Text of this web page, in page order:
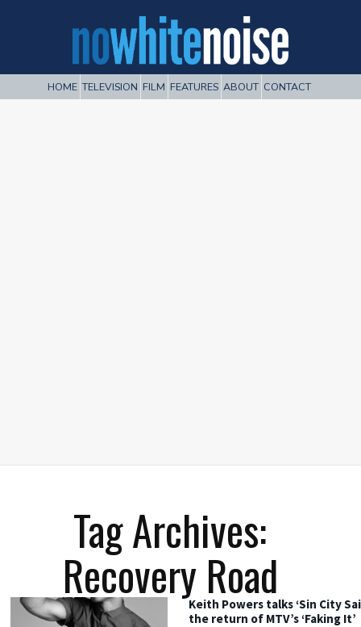
HOME TELEVISION FILM FEATURES ABOUT CONTACT
Tag Archives:
Recovery Road
Keith Powers talks ‘Sin City
the return of MTV’s ‘Faking It’